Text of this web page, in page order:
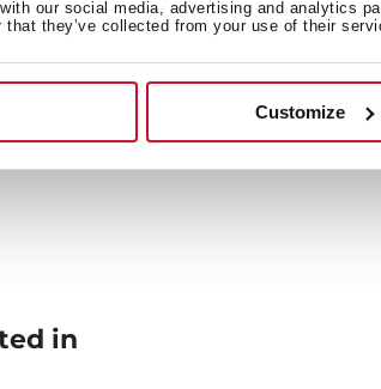
our social media, advertising and analytics
that they’ve collected from your use of their
Customize
in